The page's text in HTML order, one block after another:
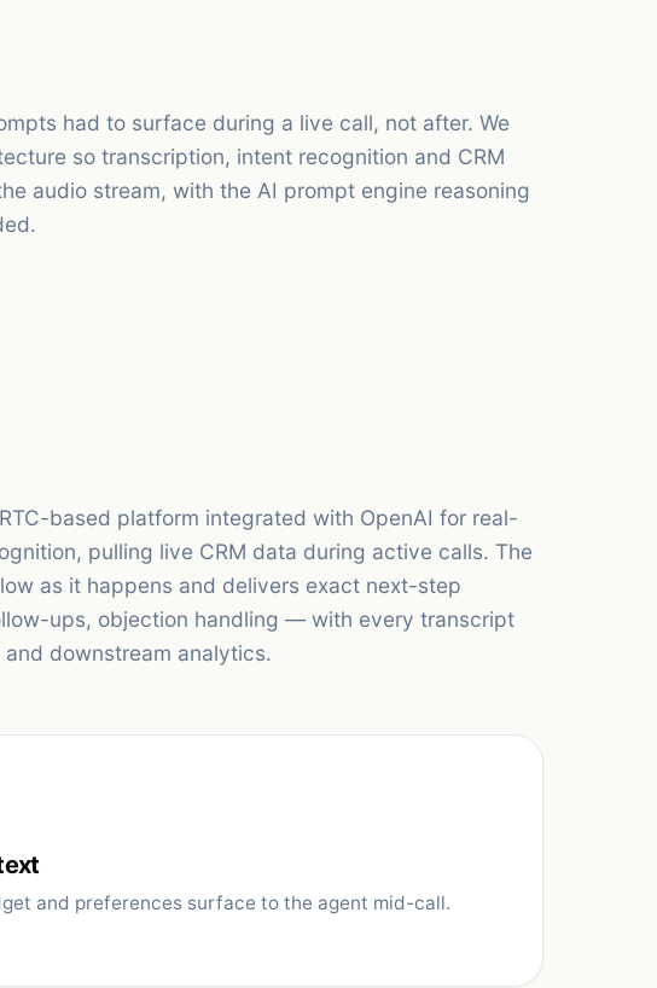
had to surface during a live call, not after. We
so transcription, intent recognition and CRM
audio stream, with the AI prompt engine reasoning
based platform integrated with OpenAI for real-
pulling live CRM data during active calls. The
as it happens and delivers exact next-step
ups, objection handling — with every transcript
downstream analytics.
and preferences surface to the agent mid-call.